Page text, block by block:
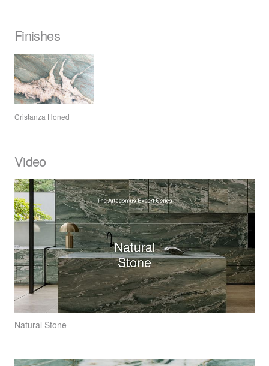
Finishes
Cristanza Honed
Video
Natural Stone